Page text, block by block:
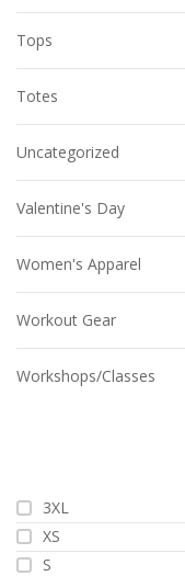
Tops
Totes
Uncategorized
Valentine's Day
Women's Apparel
Workout Gear
Workshops/Classes
3XL
XS
S